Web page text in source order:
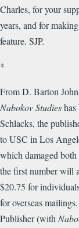
Charles, for your
years, and for
feature. SJP.
*
From D. Barton
Nabokov Studies
Schlacks, the
to USC in Los
which damaged
the first number will
$20.75 for
for overseas
Publisher (with